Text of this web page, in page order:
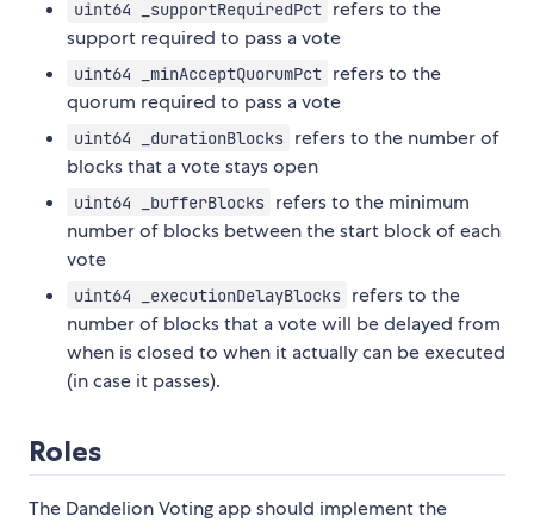
uint64 _supportRequiredPct refers to the
support required to pass a vote
uint64 _minAcceptQuorumPct refers to the
quorum required to pass a vote
uint64 _durationBlocks refers to the number of
blocks that a vote stays open
uint64 _bufferBlocks refers to the minimum
number of blocks between the start block of each
vote
uint64 _executionDelayBlocks refers to the
number of blocks that a vote will be delayed from
when is closed to when it actually can be executed
(in case it passes).
Roles
The Dandelion Voting app should implement the